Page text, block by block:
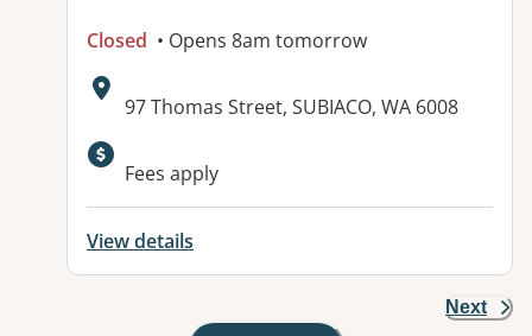
Closed • Opens 8am tomorrow
Address:
97 Thomas Street, SUBIACO, WA 6008
Available facilities:
Fees apply
View details
Next